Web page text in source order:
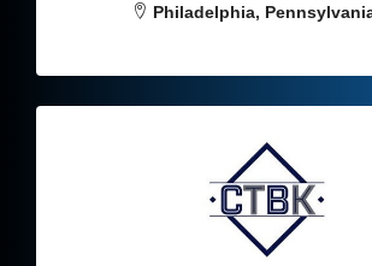
Philadelphia,